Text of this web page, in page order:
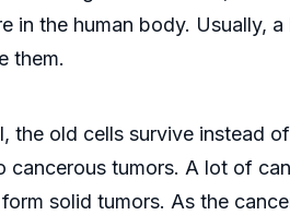
in the human body. Usually, a
them.
the old cells survive instead
tumors. A lot of
solid tumors. As the